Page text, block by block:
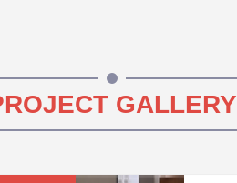
GALLERY